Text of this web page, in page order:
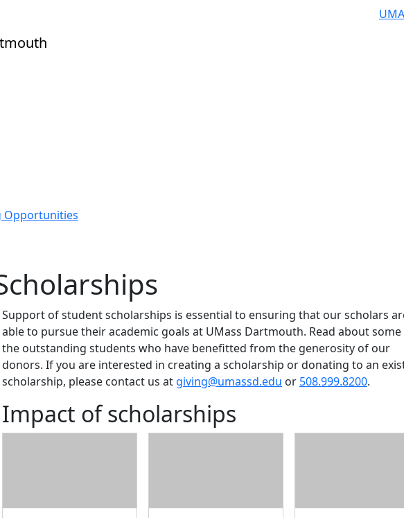
section
Opportunities
Support of student scholarships is essential to ensuring that our scholars
able to pursue their academic goals at UMass Dartmouth. Read about
the outstanding students who have benefitted from the generosity of our
donors. If you are interested in creating a scholarship or donating to an
scholarship, please contact us at giving@umassd.edu or 508.999.8200.
Impact of scholarships